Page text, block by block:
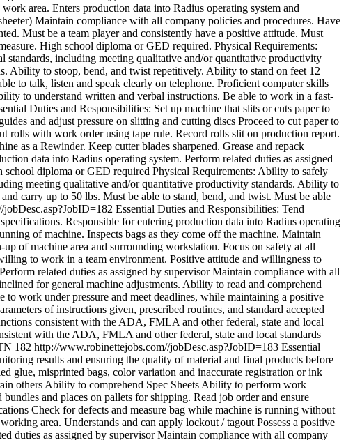
area. Enters production data into Radius operating system and
Maintain compliance with all company policies and procedures. Have
Must be a team player and consistently have a positive attitude. Must
High school diploma or GED required. Physical Requirements:
including meeting qualitative and/or quantitative productivity
Ability to stoop, bend, and twist repetitively. Ability to stand on feet 12
to talk, listen and speak clearly on telephone. Proficient computer skills
to understand written and verbal instructions. Be able to work in a fast-
Duties and Responsibilities: Set up machine that slits or cuts paper to
and adjust pressure on slitting and cutting discs Proceed to cut paper to
rolls with work order using tape rule. Record rolls slit on production report.
as a Rewinder. Keep cutter blades sharpened. Grease and repack
data into Radius operating system. Perform related duties as assigned
diploma or GED required Physical Requirements: Ability to safely
meeting qualitative and/or quantitative productivity standards. Ability to
carry up to 50 lbs. Must be able to stand, bend, and twist. Must be able
Essential Duties and Responsibilities: Tend
Responsible for entering production data into Radius operating
of machine. Inspects bags as they come off the machine. Maintain
of machine area and surrounding workstation. Focus on safety at all
to work in a team environment. Positive attitude and willingness to
related duties as assigned by supervisor Maintain compliance with all
for general machine adjustments. Ability to read and comprehend
work under pressure and meet deadlines, while maintaining a positive
of instructions given, prescribed routines, and standard accepted
consistent with the ADA, FMLA and other federal, state and local
with the ADA, FMLA and other federal, state and local standards
182 http://www.robinettejobs.com//jobDesc.asp?JobID=183 Essential
results and ensuring the quality of material and final products before
glue, misprinted bags, color variation and inaccurate registration or ink
others Ability to comprehend Spec Sheets Ability to perform work
and places on pallets for shipping. Read job order and ensure
Check for defects and measure bag while machine is running without
area. Understands and can apply lockout / tagout Possess a positive
duties as assigned by supervisor Maintain compliance with all company